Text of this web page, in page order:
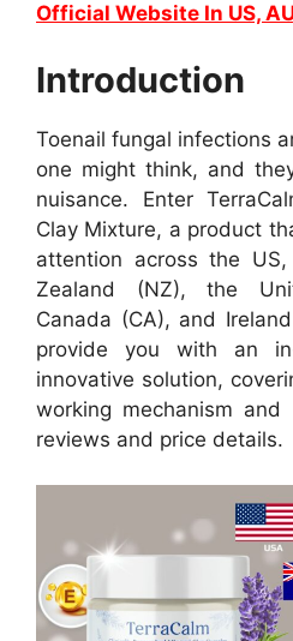
Official Website In US,
Introduction
Toenail fungal infections
one might think, and
nuisance. Enter
Clay Mixture, a product
attention across the
Zealand (NZ), the
Canada (CA), and
provide you with an
innovative solution,
working mechanism
reviews and price details.